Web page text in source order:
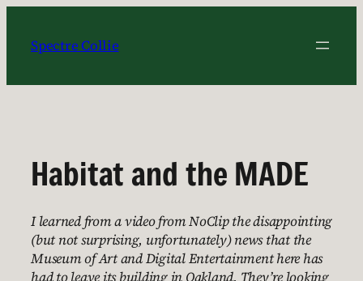
content
Spectre Collie
Habitat and the MADE
I learned from a video from NoClip the disappointing
(but not surprising, unfortunately) news that the
Museum of Art and Digital Entertainment here has